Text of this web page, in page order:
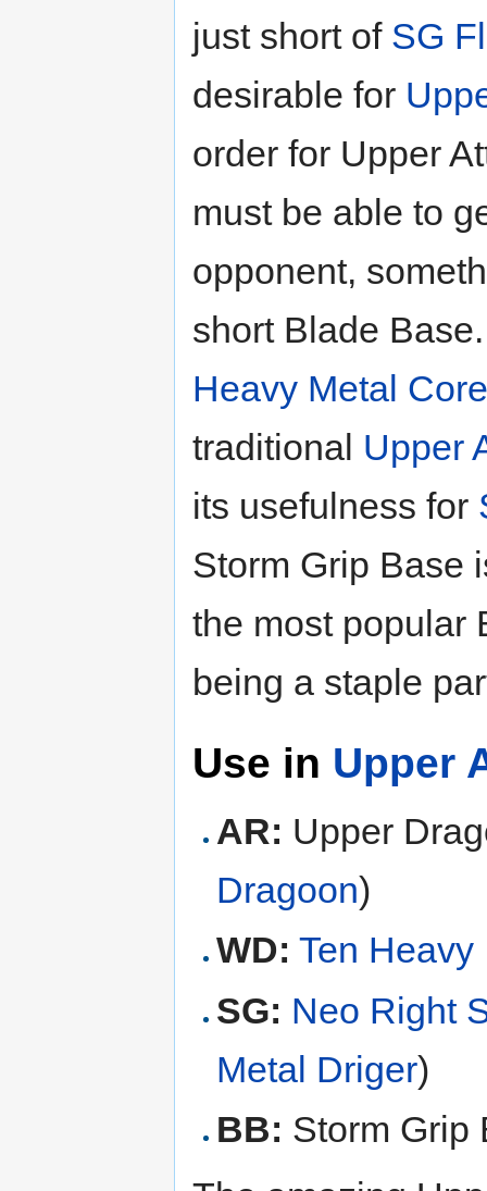
just short of SG
desirable for
order for Upper
must be able to
opponent,
short Blade
Heavy Metal Core
traditional Upper
its usefulness for
Storm Grip Base
the most popular
being a staple
Use in Upper
AR: Upper
Dragoon)
WD: Ten Heavy
SG: Neo Right
Metal Driger)
BB: Storm Grip